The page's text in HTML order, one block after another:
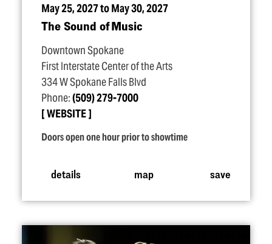
May 25, 2027 to May 30, 2027
The Sound of Music
Downtown Spokane
First Interstate Center of the Arts
334 W Spokane Falls Blvd
Phone:(509) 279-7000
WEBSITE
Doors open one hour prior to showtime
details map save